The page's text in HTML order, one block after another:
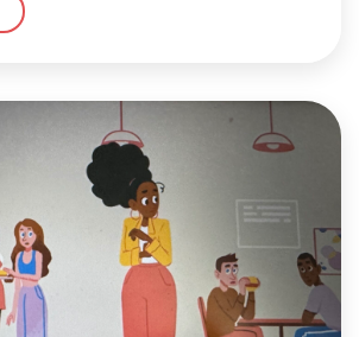
stock markets revealing.
an app similar to chatGPT […]